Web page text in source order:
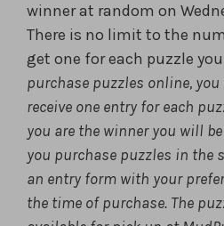
winner at random on
There is no limit to the
get one for each puzzle
purchase puzzles online,
receive one entry for each
you are the winner you will be
you purchase puzzles in the
an entry form with your
the time ofpurchase. The